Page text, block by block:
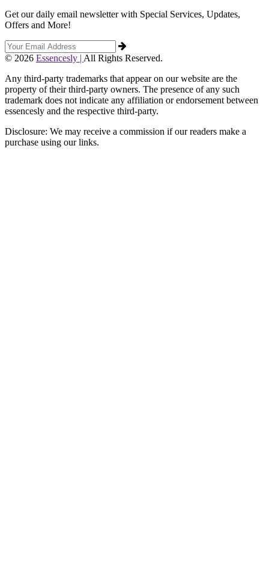
Get our daily email newsletter with Special Services, Updates,
Offers and More!
© 2026 Essencesly | All Rights Reserved.
Any third-party trademarks that appear on our website are the
property of their third-party owners. The presence of any such
trademark does not indicate any affiliation or endorsement between
essencesly and the respective third-party.
Disclosure: We may receive a commission if our readers make a
purchase using our links.